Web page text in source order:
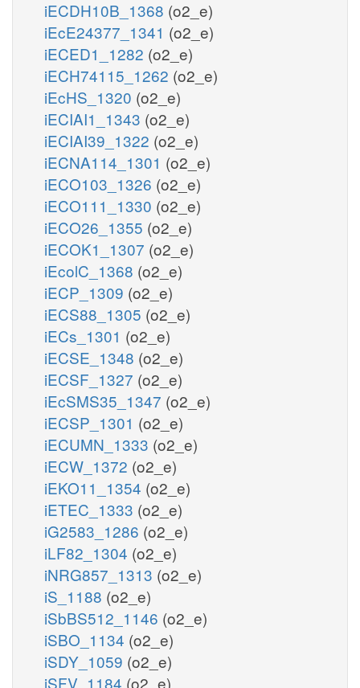
iECDH10B_1368 (o2_e)
iEcE24377_1341 (o2_e)
iECED1_1282 (o2_e)
iECH74115_1262 (o2_e)
iEcHS_1320 (o2_e)
iECIAI1_1343 (o2_e)
iECIAI39_1322 (o2_e)
iECNA114_1301 (o2_e)
iECO103_1326 (o2_e)
iECO111_1330 (o2_e)
iECO26_1355 (o2_e)
iECOK1_1307 (o2_e)
iEcolC_1368 (o2_e)
iECP_1309 (o2_e)
iECS88_1305 (o2_e)
iECs_1301 (o2_e)
iECSE_1348 (o2_e)
iECSF_1327 (o2_e)
iEcSMS35_1347 (o2_e)
iECSP_1301 (o2_e)
iECUMN_1333 (o2_e)
iECW_1372 (o2_e)
iEKO11_1354 (o2_e)
iETEC_1333 (o2_e)
iG2583_1286 (o2_e)
iLF82_1304 (o2_e)
iNRG857_1313 (o2_e)
iS_1188 (o2_e)
iSbBS512_1146 (o2_e)
iSBO_1134 (o2_e)
iSDY_1059 (o2_e)
iSFV_1184 (o2_e)